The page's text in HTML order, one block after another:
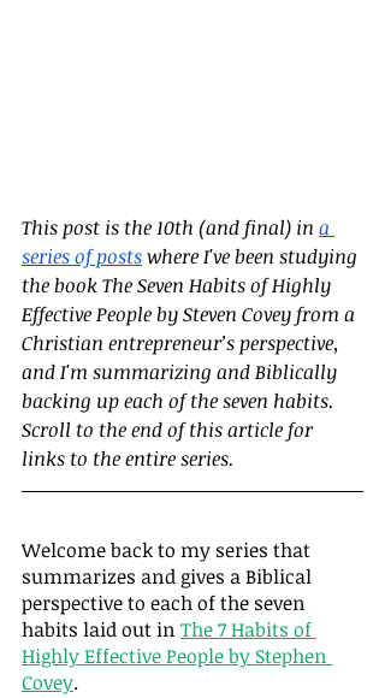
This post is the 10th (and final) in a
series of posts where I've been studying
the book The Seven Habits of Highly
Effective People by Steven Covey from a
Christian entrepreneur’s perspective,
and I'm summarizing and Biblically
backing up each of the seven habits.
Scroll to the end of this article for
links to the entire series.
Welcome back to my series that
summarizes and gives a Biblical
perspective to each of the seven
habits laid out in The 7 Habits of
Highly Effective People by Stephen
Covey.